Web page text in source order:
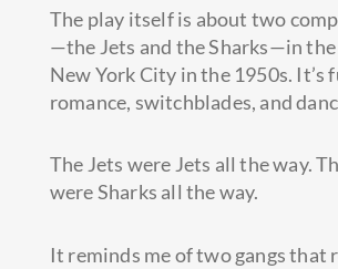
The play itself is about two
—the Jets and the Sharks—in
New York City in the 1950s. It’s
romance, switchblades, and
The Jets were Jets all the way.
were Sharks all the way.
It reminds me of two gangs that